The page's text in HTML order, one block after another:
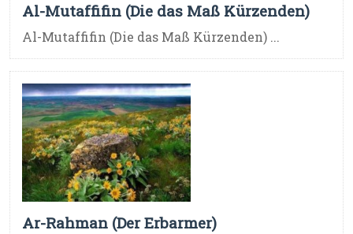
Al-Mutaffifin (Die das Maß Kürzenden)
Al-Mutaffifin (Die das Maß Kürzenden) ...
Ar-Rahman (Der Erbarmer)